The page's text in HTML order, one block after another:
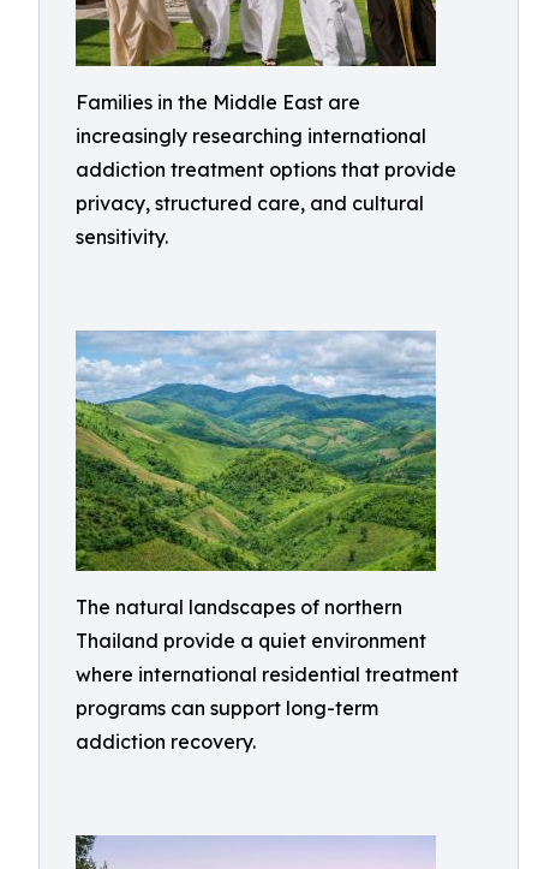
Families in the Middle East are
increasingly researching international
addiction treatment options that provide
privacy, structured care, and cultural
sensitivity.
The natural landscapes of northern
Thailand provide a quiet environment
where international residential treatment
programs can support long-term
addiction recovery.